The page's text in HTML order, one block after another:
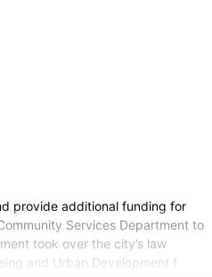
provide additional funding for
Services Department to
took over the city’s law
and Urban Development f